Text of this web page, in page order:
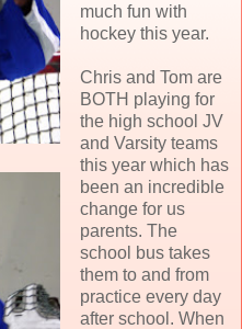
much fun with
hockey this year.
Chris and Tom are
BOTH playing for
the high school JV
and Varsity teams
this year which has
been an incredible
change for us
parents. The
school bus takes
them to and from
practice every day
after school. When